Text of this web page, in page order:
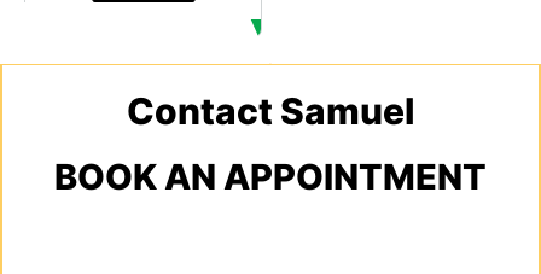
Contact Samuel
BOOK AN APPOINTMENT